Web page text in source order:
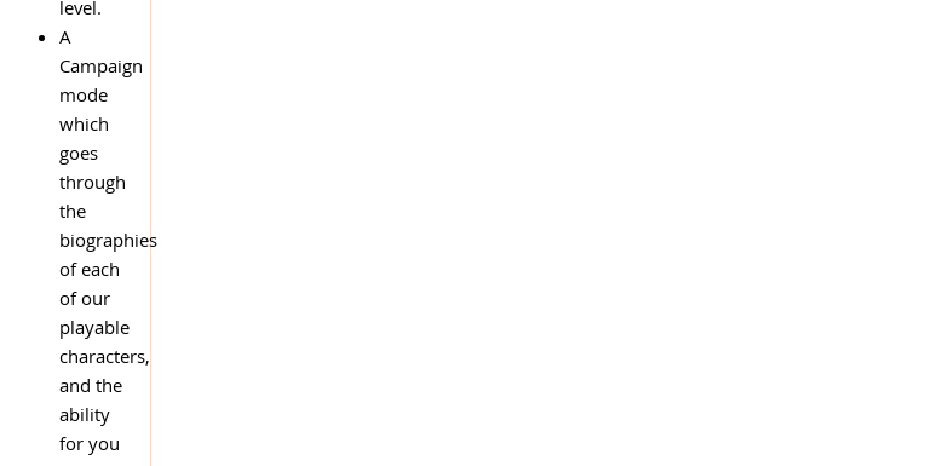
level.
A
Campaign
mode
which
goes
through
the
biographies
of each
of our
playable
characters,
and the
ability
for you